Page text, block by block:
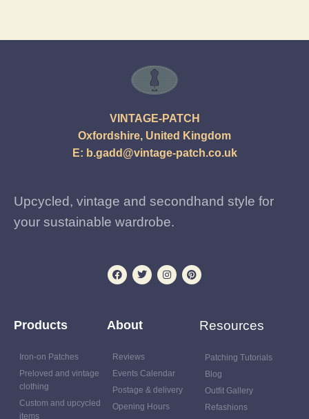
VINTAGE-PATCH
Oxfordshire, United Kingdom
E: b.gadd@vintage-patch.co.uk
Upcycled, vintage and secondhand style for
your sustainable wardrobe.
Products
Iron-on Patches
Preloved and vintage
clothing
Custom and upcycled
items
About
Reviews
Events Calendar
Postage & delivery
Opening Hours
Resources
Patching Tutorials
Blog
Outfit Gallery
Refashions